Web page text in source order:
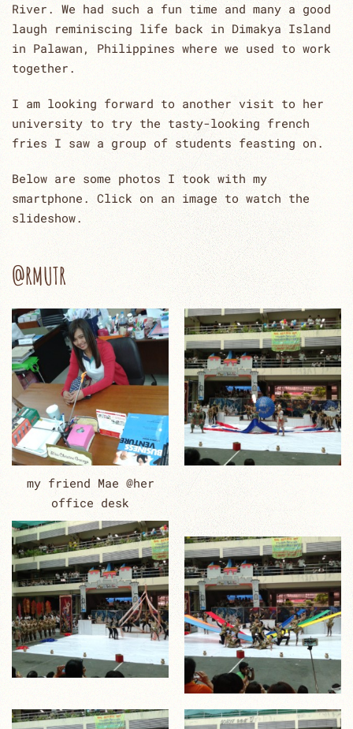
River. We had such a fun time and many a good
laugh reminiscing life back in Dimakya Island
in Palawan, Philippines where we used to work
together.
I am looking forward to another visit to her
university to try the tasty-looking french
fries I saw a group of students feasting on.
Below are some photos I took with my
smartphone. Click on an image to watch the
slideshow.
@RMUTR
my friend Mae @her
office desk